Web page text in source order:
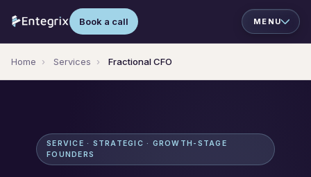
Book a call
Home › Services › Fractional CFO
SERVICE · STRATEGIC · GROWTH-STAGE
FOUNDERS